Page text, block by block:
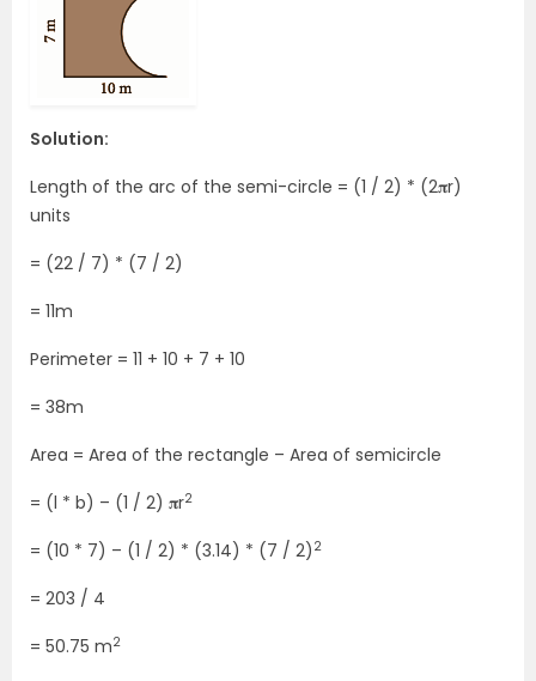
Solution:
Length of the arc of the semi-circle = (1 / 2) * (2𝛑r)
units
= (22 / 7) * (7 / 2)
= 11m
Perimeter = 11 + 10 + 7 + 10
= 38m
Area = Area of the rectangle – Area of semicircle
= (l * b) – (1 / 2) 𝛑r2
= (10 * 7) – (1 / 2) * (3.14) * (7 / 2) 2
= 203 / 4
= 50.75 m2